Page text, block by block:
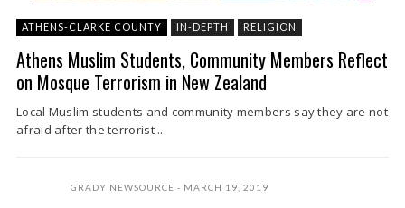
ATHENS-CLARKE COUNTY IN-DEPTH RELIGION
Athens Muslim Students, Community Members Reflect
on Mosque Terrorism in New Zealand
Local Muslim students and community members say they are not
afraid after the terrorist ...
GRADY NEWSOURCE MARCH 19, 2019